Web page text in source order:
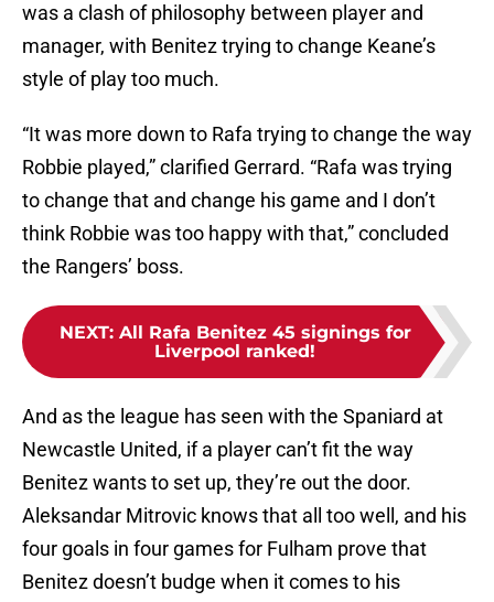
was a clash of philosophy between player and
manager, with Benitez trying to change Keane’s
style of play too much.
“It was more down to Rafa trying to change the way
Robbie played,” clarified Gerrard. “Rafa was trying
to change that and change his game and I don’t
think Robbie was too happy with that,” concluded
the Rangers’ boss.
NEXT: All Rafa Benitez 45 signings for
Liverpool ranked!
And as the league has seen with the Spaniard at
Newcastle United, if a player can’t fit the way
Benitez wants to set up, they’re out the door.
Aleksandar Mitrovic knows that all too well, and his
four goals in four games for Fulham prove that
Benitez doesn’t budge when it comes to his